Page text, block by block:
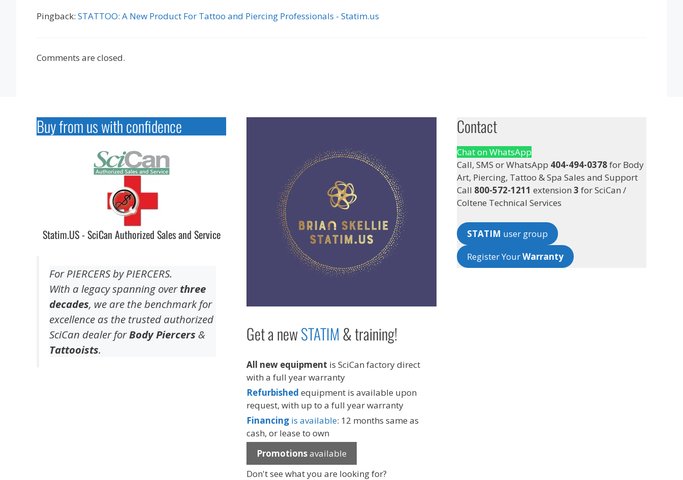
Pingback: STATTOO: A New Product For Tattoo and Piercing Professionals - Statim.us
Comments are closed.
Buy from us with confidence
Statim.US - SciCan Authorized Sales and Service
For PIERCERS by PIERCERS.
With a legacy spanning overthree
decades, we are the benchmark for
excellence as the trusted authorized
SciCan dealer forBody Piercers &
Tattooists.
Get a newSTATIM& training!
All new equipment is SciCan factory direct
with a full year warranty
Refurbished equipment is available upon
request, with up to a full year warranty
Financing is available: 12 months same as
cash, or lease to own
Promotionsavailable
Don't see what you are looking for?
Contact
Chat on WhatsApp
Call, SMS or WhatsApp 404-494-0378for Body
Art, Piercing, Tattoo & Spa Sales and Support
Call 800-572-1211 extension 3 for SciCan /
Coltene Technical Services
STATIM user group
Register YourWarranty